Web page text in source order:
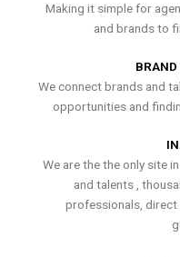
Making it simple for
and brands to
We connect brands and
opportunities and
We are the the only site
and talents ,
professionals,